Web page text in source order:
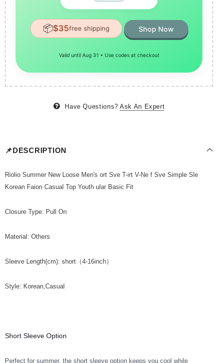
📦$35free shipping Shop Now
Valid until Aug 31 • Use codes at checkout
Have Questions? Ask An Expert
📌DESCRIPTION
Riolio Summer New Loose Men's ort Sve T-irt V-Ne f Sve Simple Sle
Korean Faion Casual Top Youth ular Basic Fit
Closure Type: Pull On
Material: Others
Sleeve Length(cm): short（4-16inch）
Style: Korean,Casual
Short Sleeve Option
Perfect for summer, the short sleeve option keeps you cool while